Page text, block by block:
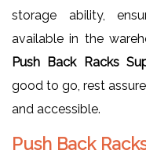
storage ability,
available in the
Push Back Racks
good to go, rest
and accessible.
Push Back